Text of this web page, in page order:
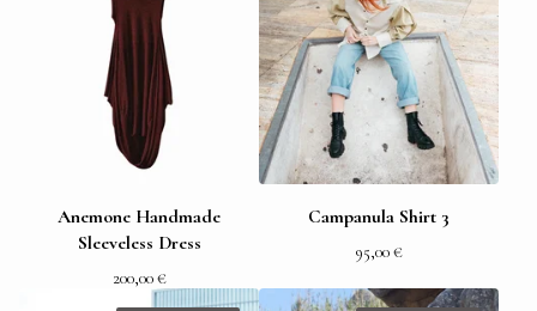
Anemone Handmade
Sleeveless Dress
200,00€
Campanula Shirt 3
95,00€